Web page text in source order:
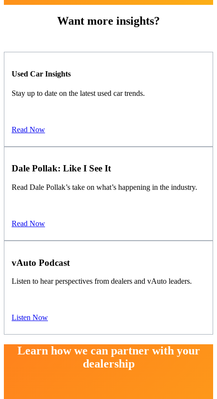
Want more insights?
Used Car Insights
Stay up to date on the latest used car trends.
Read Now
Dale Pollak: Like I See It
Read Dale Pollak’s take on what’s happening in the industry.
Read Now
vAuto Podcast
Listen to hear perspectives from dealers and vAuto leaders.
Listen Now
Learn how we can partner with your
dealership